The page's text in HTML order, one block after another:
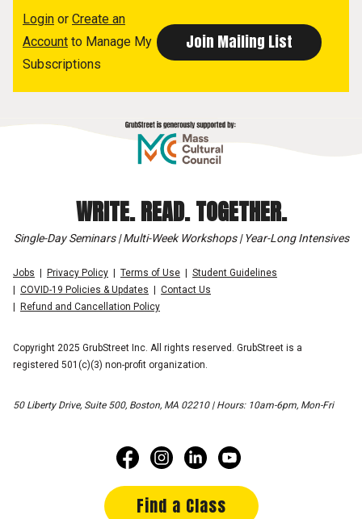
Login or Create an
Account to Manage My
Subscriptions
WRITE. READ. TOGETHER.
Single-Day Seminars | Multi-Week Workshops | Year-Long Intensives
Jobs Privacy Policy Terms of Use
Student Guidelines
COVID-19 Policies & Updates
Contact Us
Refund and Cancellation Policy
Copyright 2025 GrubStreet Inc. All rights reserved. GrubStreet is a
registered 501(c)(3) non-profit organization.
50 Liberty Drive, Suite 500, Boston, MA 02210 | Hours: 10am-6pm, Mon-Fri
Find a Class